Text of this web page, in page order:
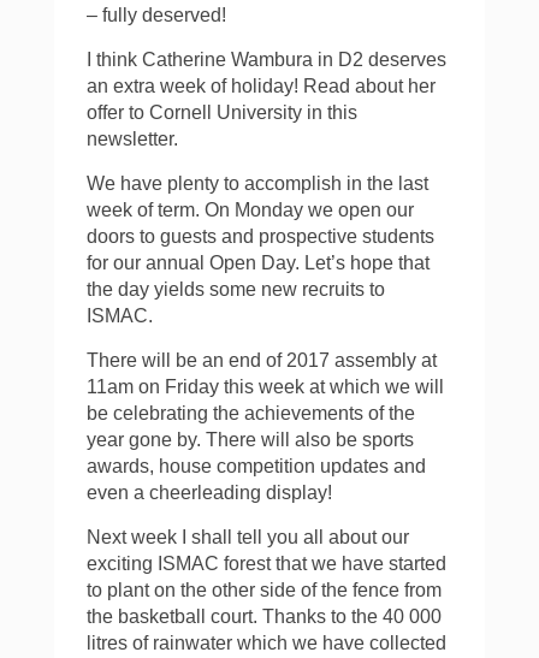
– fully deserved!
I think Catherine Wambura in D2 deserves
an extra week of holiday! Read about her
offer to Cornell University in this
newsletter.
We have plenty to accomplish in the last
week of term. On Monday we open our
doors to guests and prospective students
for our annual Open Day. Let’s hope that
the day yields some new recruits to
ISMAC.
There will be an end of 2017 assembly at
11am on Friday this week at which we will
be celebrating the achievements of the
year gone by. There will also be sports
awards, house competition updates and
even a cheerleading display!
Next week I shall tell you all about our
exciting ISMAC forest that we have started
to plant on the other side of the fence from
the basketball court. Thanks to the 40 000
litres of rainwater which we have collected